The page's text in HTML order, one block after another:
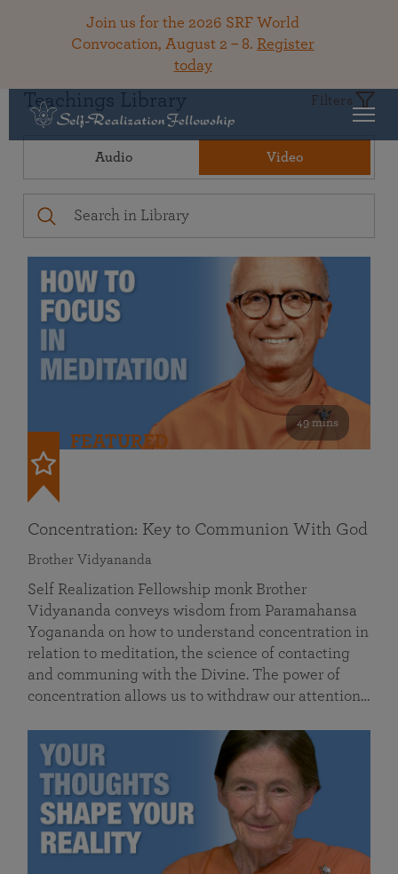
Join us for the 2026 SRF World
Convocation, August 2 – 8. Register
today
Teachings Library Filters
Audio Video
49 mins
FEATURED
Concentration: Key to Communion With God
Brother Vidyananda
Self Realization Fellowship monk Brother
Vidyananda conveys wisdom from Paramahansa
Yogananda on how to understand concentration in
relation to meditation, the science of contacting
and communing with the Divine. The power of
concentration allows us to withdraw our attention…